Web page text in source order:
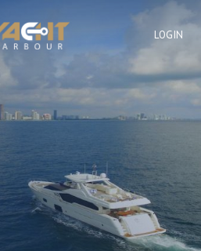
LOGIN